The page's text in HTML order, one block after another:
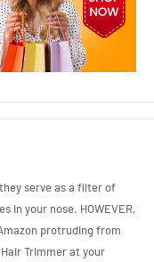
serve as a filter of
in your nose. HOWEVER,
protruding from
Trimmer at your